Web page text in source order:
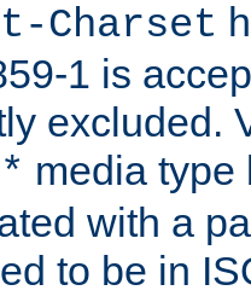
Charset
1 is
excluded.
media type
with a
to be in